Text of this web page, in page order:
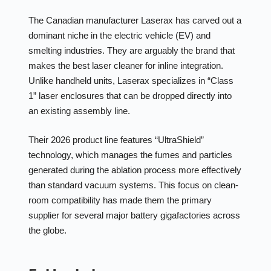
The Canadian manufacturer Laserax has carved out a
dominant niche in the electric vehicle (EV) and
smelting industries. They are arguably the brand that
makes the best laser cleaner for inline integration.
Unlike handheld units, Laserax specializes in “Class
1” laser enclosures that can be dropped directly into
an existing assembly line.
Their 2026 product line features “UltraShield”
technology, which manages the fumes and particles
generated during the ablation process more effectively
than standard vacuum systems. This focus on clean-
room compatibility has made them the primary
supplier for several major battery gigafactories across
the globe.